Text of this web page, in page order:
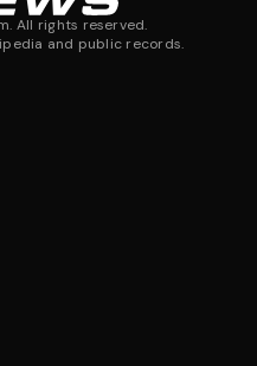
All rights reserved.
and public records.